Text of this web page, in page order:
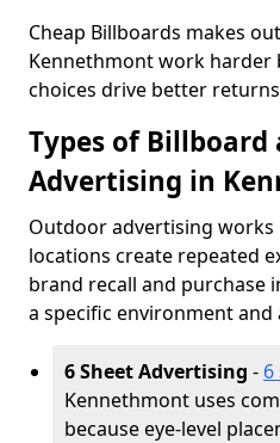
Cheap Billboards makes
Kennethmont work harder
choices drive better
Types of
Advertising in
Outdoor advertising works
locations create repeated
brand recall and purchase
a specific environment and
6 Sheet Advertising -
Kennethmont uses
because eye-level